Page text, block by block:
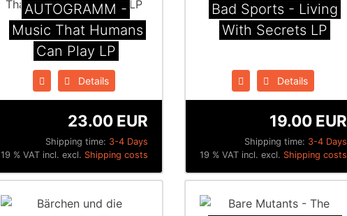
AUTOGRAMM -
Music That Humans
Can Play LP
Details
Shipping time: 3-4 Days
23.00 EUR
19 % VAT incl. excl. Shipping costs
Bad Sports - Living
With Secrets LP
Details
Shipping time: 3-4 Days
19.00 EUR
19 % VAT incl. excl. Shipping costs